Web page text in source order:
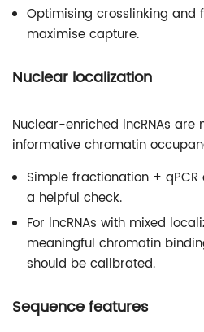
Optimising crosslinking and
maximise capture.
Nuclear localization
Nuclear-enriched lncRNAs are
informative chromatin
Simple fractionation + qPCR
a helpful check.
For lncRNAs with mixed
meaningful chromatin
should be calibrated.
Sequence features